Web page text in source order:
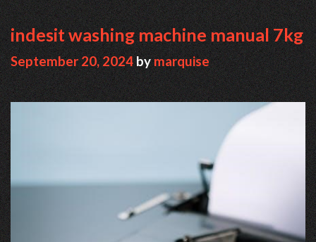
indesit washing machine manual 7kg
September 20, 2024bymarquise